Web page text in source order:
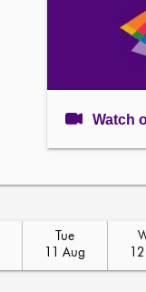
Watch
Tue
11 Aug